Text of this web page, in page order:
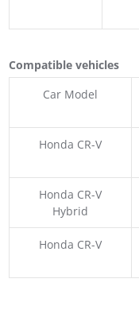
Compatible vehicles
Car Model
Honda CR-V
Honda CR-V
Hybrid
Honda CR-V